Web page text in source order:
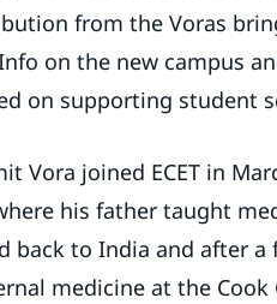
from the Voras
on the new campus
on supporting student
Vora joined ECET in
his father taught
back to India and after
medicine at the Cook